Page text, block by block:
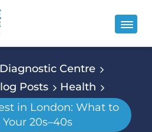
Centre
Posts
Health
in London: What to
20s–40s